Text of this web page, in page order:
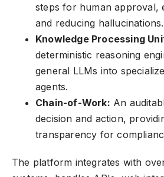
steps for human approval,
and reducing hallucinations.
Knowledge Processing
deterministic reasoning
general LLMs into
agents.
Chain-of-Work: An
decision and action,
transparency for
The platform integrates with